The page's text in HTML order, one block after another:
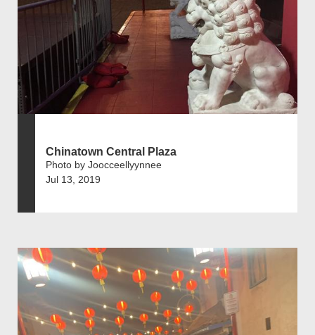
Chinatown Central Plaza
Photo by Joocceellyynnee
Jul 13, 2019